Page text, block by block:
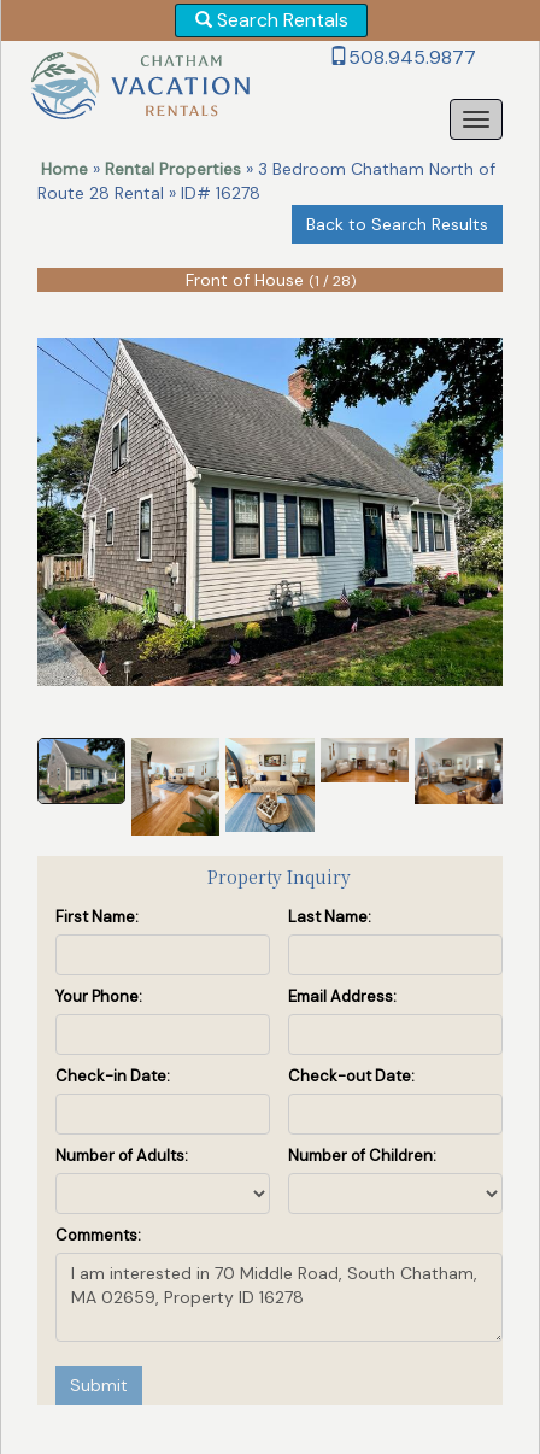
Search Rentals
508.945.9877
Home » Rental Properties » 3 Bedroom Chatham North of
Route 28 Rental » ID# 16278
Back to Search Results
Front of House (1 / 28)
Property Inquiry
First Name: Last Name:
Your Phone: Email Address:
Check-in Date: Check-out Date:
Number of Adults: Number of Children:
Comments:
Submit
Revise
Your
Search!
Search Availability
Search
by
Property
(Enter
commas)